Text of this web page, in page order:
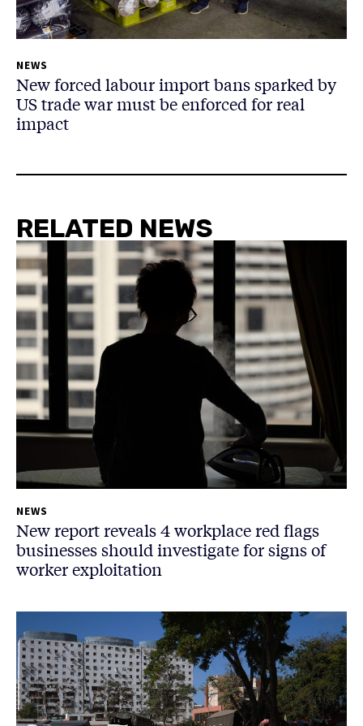
NEWS
New forced labour import bans sparked by
US trade war must be enforced for real
impact
RELATED NEWS
NEWS
New report reveals 4 workplace red flags
businesses should investigate for signs of
worker exploitation